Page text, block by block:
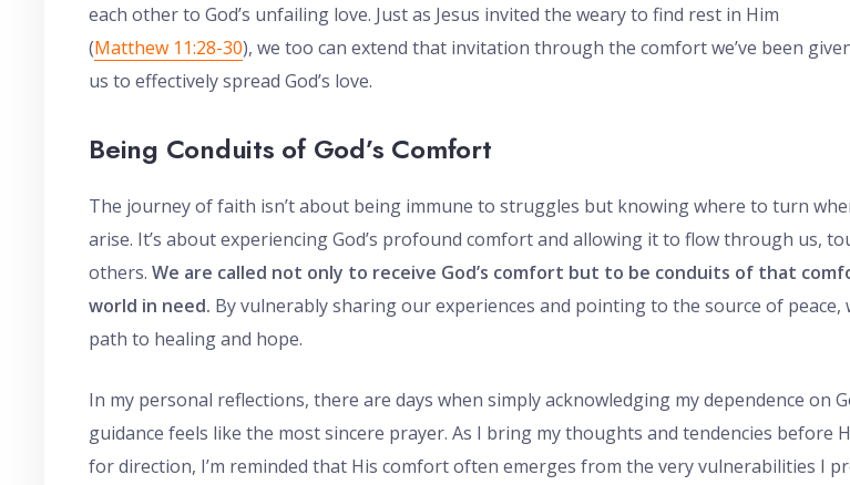
each other to God’s unfailing love. Just as Jesus invited the weary to find rest in Him
(Matthew 11:28-30), we too can extend that invitation through the comfort we’ve been
us to effectively spread God’s love.
Being Conduits of God’s Comfort
The journey of faith isn’t about being immune to struggles but knowing where to turn
arise. It’s about experiencing God’s profound comfort and allowing it to flow through us,
others. We are called not only to receive God’s comfort but to be conduits of that
world in need. By vulnerably sharing our experiences and pointing to the source of peace,
path to healing and hope.
In my personal reflections, there are days when simply acknowledging my dependence on
guidance feels like the most sincere prayer. As I bring my thoughts and tendencies before
for direction, I’m reminded that His comfort often emerges from the very vulnerabilities I